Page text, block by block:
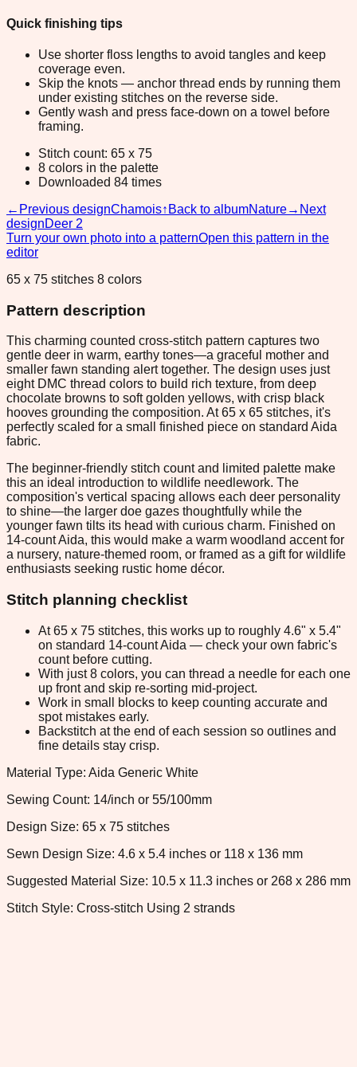
Quick finishing tips
Use shorter floss lengths to avoid tangles and keep
coverage even.
Skip the knots — anchor thread ends by running them
under existing stitches on the reverse side.
Gently wash and press face-down on a towel before
framing.
Stitch count: 65 x 75
8 colors in the palette
Downloaded 84 times
← Previous designChamois↑ Back to albumNature→ Next
designDeer 2
Turn your own photo into a patternOpen this pattern in the
editor
65 x 75 stitches 8 colors
Pattern description
This charming counted cross-stitch pattern captures two
gentle deer in warm, earthy tones—a graceful mother and
smaller fawn standing alert together. The design uses just
eight DMC thread colors to build rich texture, from deep
chocolate browns to soft golden yellows, with crisp black
hooves grounding the composition. At 65 x 65 stitches, it's
perfectly scaled for a small finished piece on standard Aida
fabric.
The beginner-friendly stitch count and limited palette make
this an ideal introduction to wildlife needlework. The
composition's vertical spacing allows each deer personality
to shine—the larger doe gazes thoughtfully while the
younger fawn tilts its head with curious charm. Finished on
14-count Aida, this would make a warm woodland accent for
a nursery, nature-themed room, or framed as a gift for wildlife
enthusiasts seeking rustic home décor.
Stitch planning checklist
At 65 x 75 stitches, this works up to roughly 4.6" x 5.4"
on standard 14-count Aida — check your own fabric's
count before cutting.
With just 8 colors, you can thread a needle for each one
up front and skip re-sorting mid-project.
Work in small blocks to keep counting accurate and
spot mistakes early.
Backstitch at the end of each session so outlines and
fine details stay crisp.
Material Type: Aida Generic White
Sewing Count: 14/inch or 55/100mm
Design Size: 65 x 75 stitches
Sewn Design Size: 4.6 x 5.4 inches or 118 x 136 mm
Suggested Material Size: 10.5 x 11.3 inches or 268 x 286 mm
Stitch Style: Cross-stitch Using 2 strands